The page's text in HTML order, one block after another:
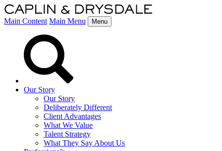
Main Content Main Menu Menu
Our Story
Our Story
Deliberately Different
Client Advantages
What We Value
Talent Strategy
What They Say About Us